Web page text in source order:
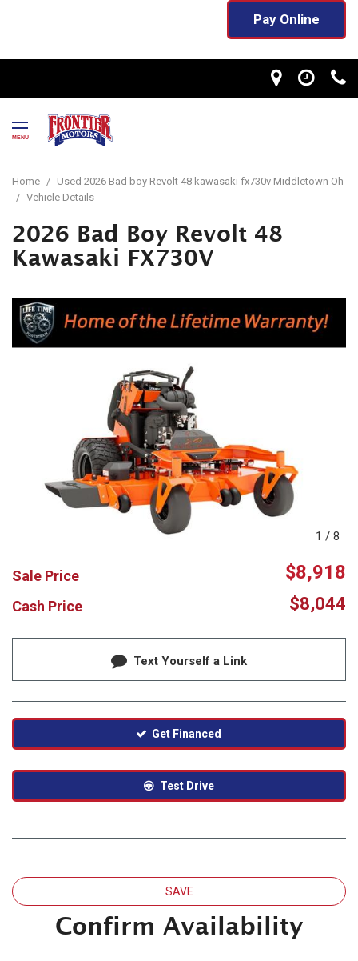
Pay Online
MENU
Home / Used 2026 Bad boy Revolt 48 kawasaki fx730v Middletown Oh
/ Vehicle Details
2026 Bad Boy Revolt 48
Kawasaki FX730V
1 / 8
Sale Price $8,918
Cash Price $8,044
Text Yourself a Link
Get Financed
Test Drive
SAVE
Confirm Availability